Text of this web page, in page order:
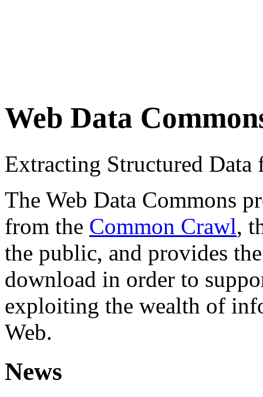
Web Data
Extracting Structured
The Web Data Commons
from the Common Crawl,
the public, and provides
download in order to
exploiting the wealth of
Web.
News